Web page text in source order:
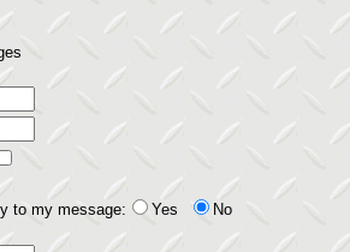
to my message: Yes No